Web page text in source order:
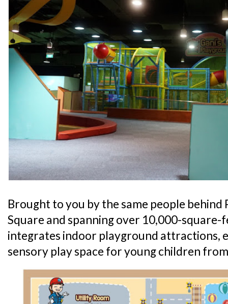
Brought to you by the same people
Square and spanning over 10,000-square-
integrates indoor playground attractions,
sensory play space for young children